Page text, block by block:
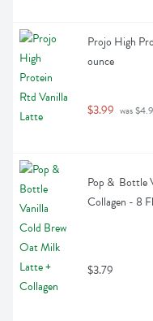
Projo High
ounce
$3.99 was
Pop &  Bottle
Collagen - 8
$3.79